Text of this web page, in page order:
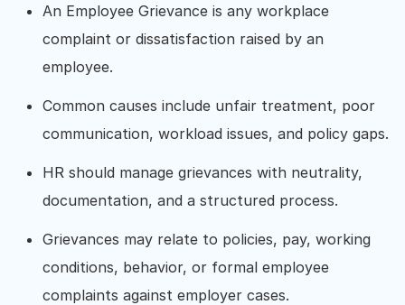
An Employee Grievance is any workplace
complaint or dissatisfaction raised by an
employee.
Common causes include unfair treatment, poor
communication, workload issues, and policy gaps.
HR should manage grievances with neutrality,
documentation, and a structured process.
Grievances may relate to policies, pay, working
conditions, behavior, or formal employee
complaints against employer cases.